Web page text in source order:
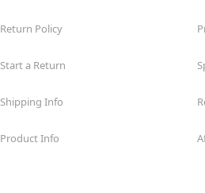
Return Policy
Start a Return
Shipping Info
Product Info